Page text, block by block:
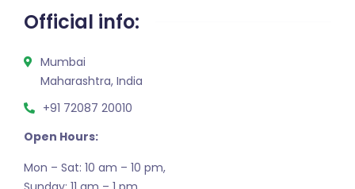
Official info:
Mumbai
Maharashtra, India
+91 72087 20010
Open Hours:
Mon – Sat: 10 am – 10 pm,